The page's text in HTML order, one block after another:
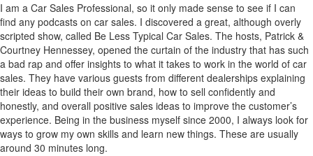
I am a Car Sales Professional, so it only made sense to see if I can
find any podcasts on car sales. I discovered a great, although overly
scripted show, called Be Less Typical Car Sales. The hosts, Patrick &
Courtney Hennessey, opened the curtain of the industry that has such
a bad rap and offer insights to what it takes to work in the world of car
sales. They have various guests from different dealerships explaining
their ideas to build their own brand, how to sell confidently and
honestly, and overall positive sales ideas to improve the customer’s
experience. Being in the business myself since 2000, I always look for
ways to grow my own skills and learn new things. These are usually
around 30 minutes long.